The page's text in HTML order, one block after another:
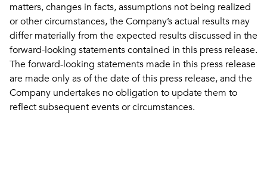
matters, changes in facts, assumptions not being realized
or other circumstances, the Company’s actual results may
differ materially from the expected results discussed in the
forward-looking statements contained in this press release.
The forward-looking statements made in this press release
are made only as of the date of this press release, and the
Company undertakes no obligation to update them to
reflect subsequent events or circumstances.